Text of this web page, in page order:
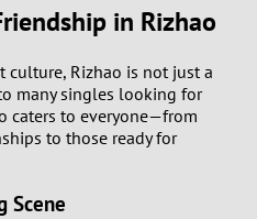
in Rizhao
culture, Rizhao is not just a
many singles looking for
caters to everyone—from
to those ready for
Scene